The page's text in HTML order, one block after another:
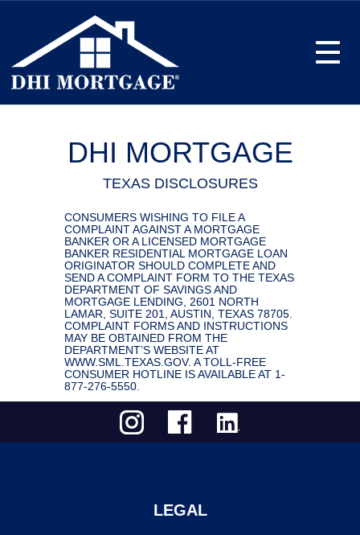
DHI MORTGAGE
TEXAS DISCLOSURES
CONSUMERS WISHING TO FILE A
COMPLAINT AGAINST A MORTGAGE
BANKER OR A LICENSED MORTGAGE
BANKER RESIDENTIAL MORTGAGE LOAN
ORIGINATOR SHOULD COMPLETE AND
SEND A COMPLAINT FORM TO THE TEXAS
DEPARTMENT OF SAVINGS AND
MORTGAGE LENDING, 2601 NORTH
LAMAR, SUITE 201, AUSTIN, TEXAS 78705.
COMPLAINT FORMS AND INSTRUCTIONS
MAY BE OBTAINED FROM THE
DEPARTMENT’S WEBSITE AT
WWW.SML.TEXAS.GOV. A TOLL-FREE
CONSUMER HOTLINE IS AVAILABLE AT 1-
877-276-5550.
LEGAL